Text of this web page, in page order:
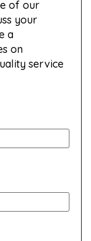
of our
your
a
on
service